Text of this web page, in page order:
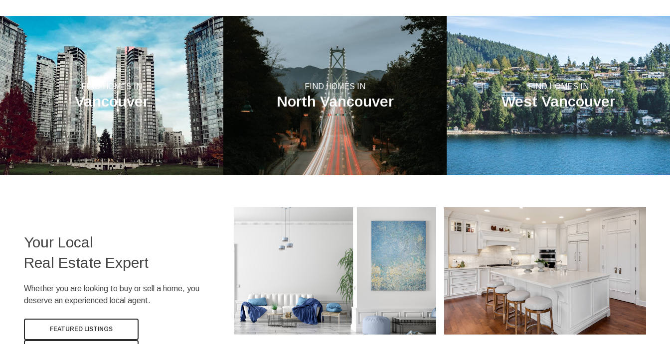
FIND HOMES IN
Vancouver
FIND HOMES IN
North Vancouver
FIND HOMES IN
West Vancouver
Your Local
Real Estate Expert
Whether you are looking to buy or sell a home, you
deserve an experienced local agent.
FEATURED LISTINGS